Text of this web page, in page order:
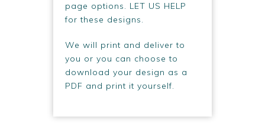
page options. LET US HELP
for these designs.
We will print and deliver to
you or you can choose to
download your design as a
PDF and print it yourself.